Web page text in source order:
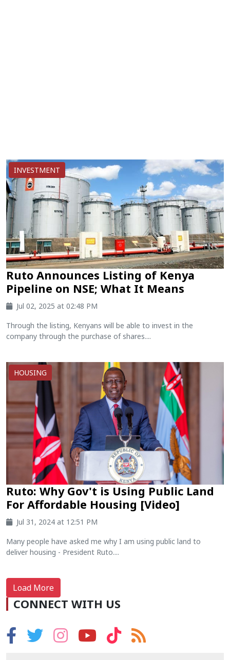
INVESTMENT
Ruto Announces Listing of Kenya
Pipeline on NSE; What It Means
Jul 02, 2025 at 02:48 PM
Through the listing, Kenyans will be able to invest in the
company through the purchase of shares....
HOUSING
Ruto: Why Gov't is Using Public Land
For Affordable Housing [Video]
Jul 31, 2024 at 12:51 PM
Many people have asked me why I am using public land to
deliver housing - President Ruto....
Load More
CONNECT WITH US